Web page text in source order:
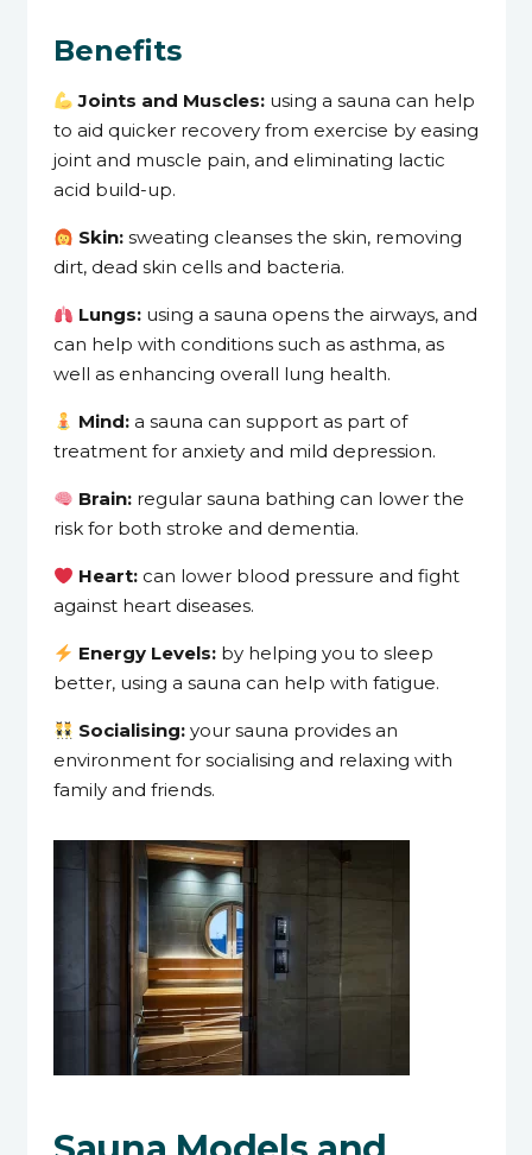
Benefits
Joints and Muscles: using a sauna can help
to aid quicker recovery from exercise by easing
joint and muscle pain, and eliminating lactic
acid build-up.
Skin:sweating cleanses the skin, removing
dirt, dead skin cells and bacteria.
Lungs: using a sauna opens the airways, and
can help with conditions such as asthma, as
well as enhancing overall lung health.
Mind: a sauna can support as part of
treatment for anxiety and mild depression.
Brain: regular sauna bathing can lower the
risk for both stroke and dementia.
Heart: can lower blood pressure and fight
against heart diseases.
Energy Levels: by helping you to sleep
better, using a sauna can help with fatigue.
Socialising:your sauna provides an
environment for socialising and relaxing with
family and friends.